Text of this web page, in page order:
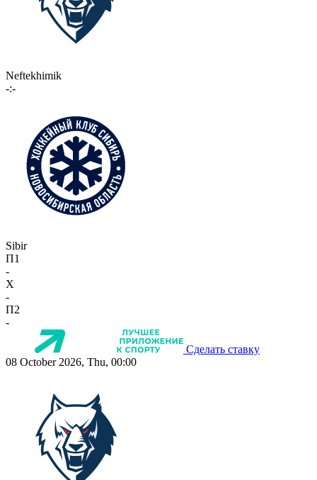
Neftekhimik
-:-
Sibir
П1
-
X
-
П2
-
Сделать ставку
08 October 2026, Thu, 00:00